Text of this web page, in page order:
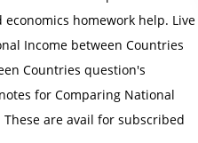
economics homework help. Live
Income between Countries
Countries question's
for Comparing National
are avail for subscribed